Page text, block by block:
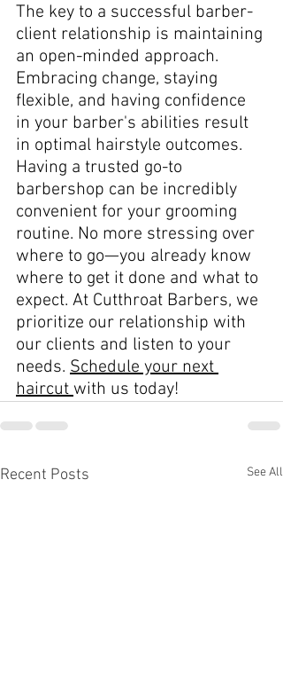
The key to a successful barber-
client relationship is maintaining
an open-minded approach.
Embracing change, staying
flexible, and having confidence
in your barber's abilities result
in optimal hairstyle outcomes.
Having a trusted go-to
barbershop can be incredibly
convenient for your grooming
routine. No more stressing over
where to go—you already know
where to get it done and what to
expect. At Cutthroat Barbers, we
prioritize our relationship with
our clients and listen to your
needs. Schedule your next
haircut with us today!
Recent Posts See All